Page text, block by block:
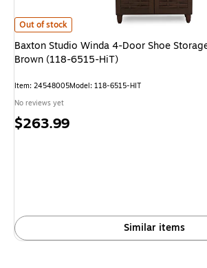
Baxton Studio Winda 4-Door Shoe Storage
Out of stock
Baxton Studio Winda 4-Door Shoe
Brown (118-6515-HiT)
Item: 24548005Model: 118-6515-HIT
No reviews yet
Price
$263.99
Similar items